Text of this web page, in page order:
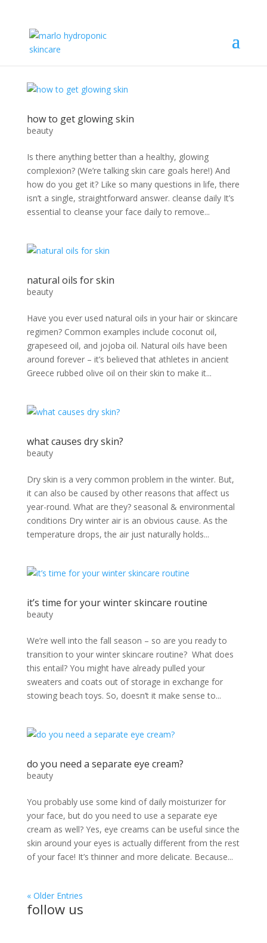
how to get glowing skin
beauty
Is there anything better than a healthy, glowing
complexion? (We’re talking skin care goals here!) And
how do you get it? Like so many questions in life, there
isn’t a single, straightforward answer. cleanse daily It’s
essential to cleanse your face daily to remove...
natural oils for skin
beauty
Have you ever used natural oils in your hair or skincare
regimen? Common examples include coconut oil,
grapeseed oil, and jojoba oil. Natural oils have been
around forever – it’s believed that athletes in ancient
Greece rubbed olive oil on their skin to make it...
what causes dry skin?
beauty
Dry skin is a very common problem in the winter. But,
it can also be caused by other reasons that affect us
year-round. What are they? seasonal & environmental
conditions Dry winter air is an obvious cause. As the
temperature drops, the air just naturally holds...
it’s time for your winter skincare routine
beauty
We’re well into the fall season – so are you ready to
transition to your winter skincare routine? What does
this entail? You might have already pulled your
sweaters and coats out of storage in exchange for
stowing beach toys. So, doesn’t it make sense to...
do you need a separate eye cream?
beauty
You probably use some kind of daily moisturizer for
your face, but do you need to use a separate eye
cream as well? Yes, eye creams can be useful since the
skin around your eyes is actually different from the rest
of your face! It’s thinner and more delicate. Because...
« Older Entries
follow us